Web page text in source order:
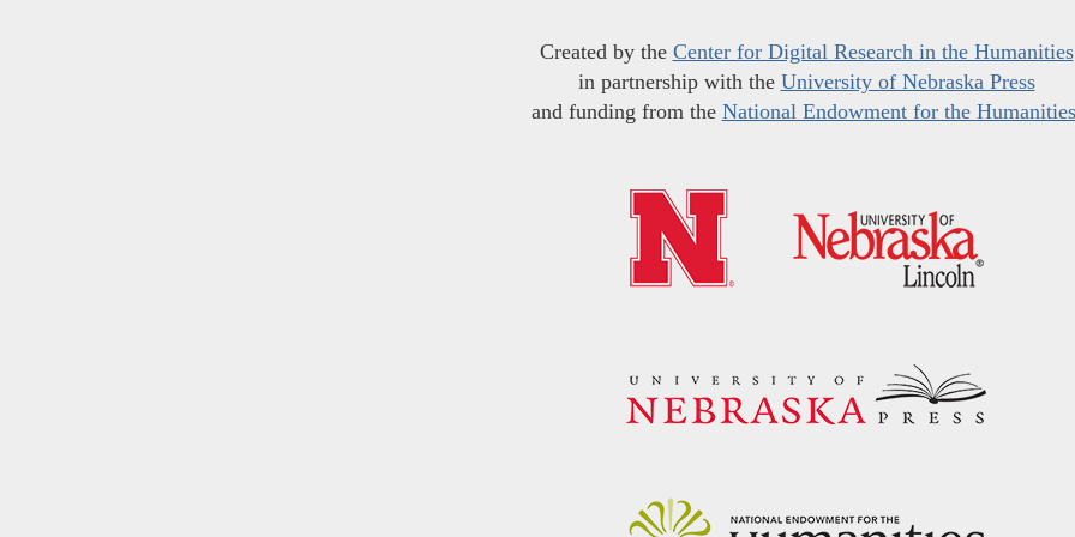
Created by the Center for Digital Research in the Humanities
in partnership with the University of Nebraska Press
and funding from the National Endowment for the Humanities